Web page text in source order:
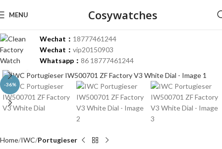
MENU Cosywatches
Wechat： 18777461244
Wechat： vip20150903
Whatsapp： 86 18777461244
-36%
Click to enlarge
Home IWC Portugieser